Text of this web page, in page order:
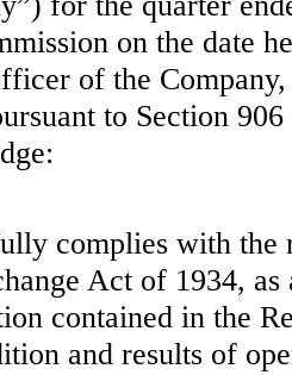
on the date
of the
to Section
complies with the
Act of 1934,
contained in the
and results of